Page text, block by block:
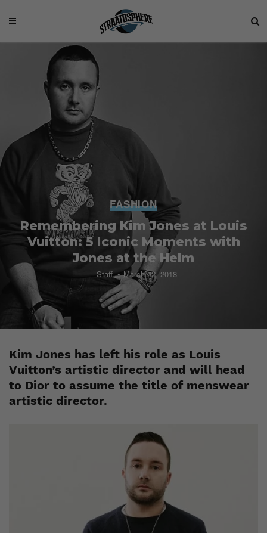
FASHION
Remembering Kim Jones at Louis
Vuitton: 5 Iconic Moments with
Jones at the Helm
Staff March 22, 2018
Kim Jones has left his role as Louis
Vuitton’s artistic director and will head
to Dior to assume the title of menswear
artistic director.